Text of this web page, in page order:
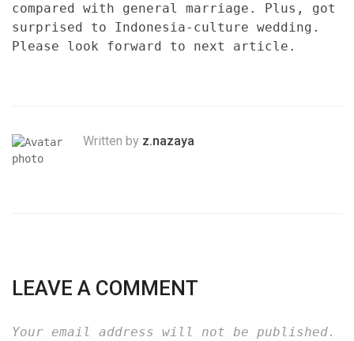
compared with general marriage. Plus, got
surprised to Indonesia-culture wedding.
Please look forward to next article.
Written by z.nazaya
LEAVE A COMMENT
Your email address will not be published.